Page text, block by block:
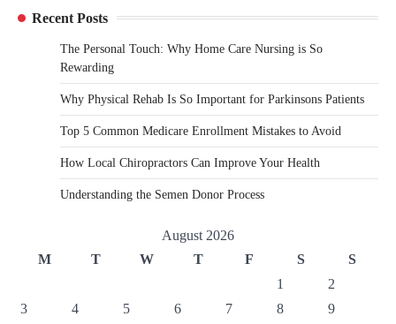
Recent Posts
The Personal Touch: Why Home Care Nursing is So
Rewarding
Why Physical Rehab Is So Important for Parkinsons Patients
Top 5 Common Medicare Enrollment Mistakes to Avoid
How Local Chiropractors Can Improve Your Health
Understanding the Semen Donor Process
August 2026
M
T W T F S
S
1
2
3
4 5 6 7 8
9